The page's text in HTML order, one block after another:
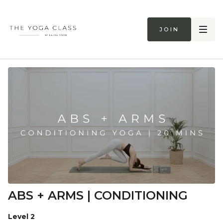
Join
ABS + ARMS | CONDITIONING
Level 2